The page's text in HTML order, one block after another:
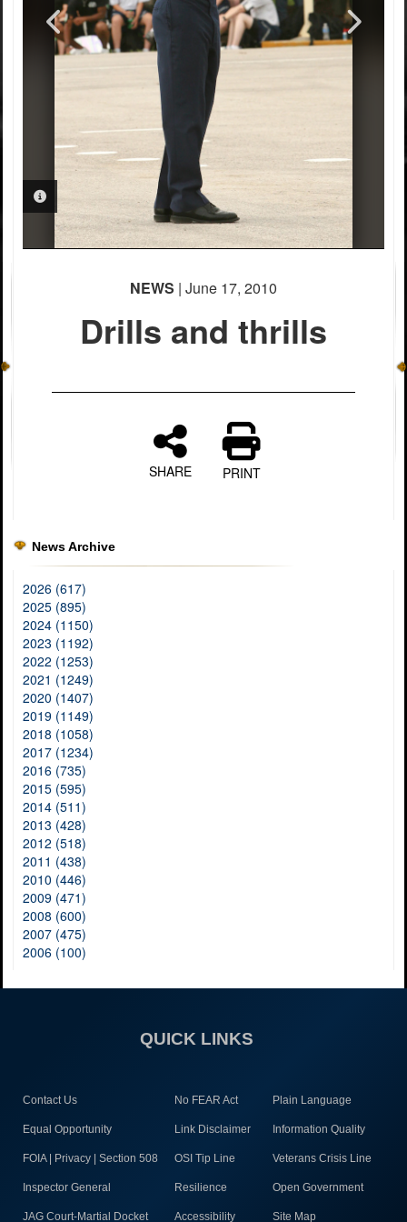
PHOTO INFORMATION
PHOTO INFORMATION
NEWS | June 17, 2010
Drills and thrills
SHARE PRINT
News Archive
2026 (617)
2025 (895)
2024 (1150)
2023 (1192)
2022 (1253)
2021 (1249)
2020 (1407)
2019 (1149)
2018 (1058)
2017 (1234)
2016 (735)
2015 (595)
2014 (511)
2013 (428)
2012 (518)
2011 (438)
2010 (446)
2009 (471)
2008 (600)
2007 (475)
2006 (100)
QUICK LINKS
Contact Us No FEAR Act Plain Language
Equal Opportunity Link Disclaimer Information Quality
FOIA | Privacy | Section 508 OSI Tip Line Veterans Crisis Line
Inspector General Resilience Open Government
JAG Court-Martial Docket Accessibility Site Map